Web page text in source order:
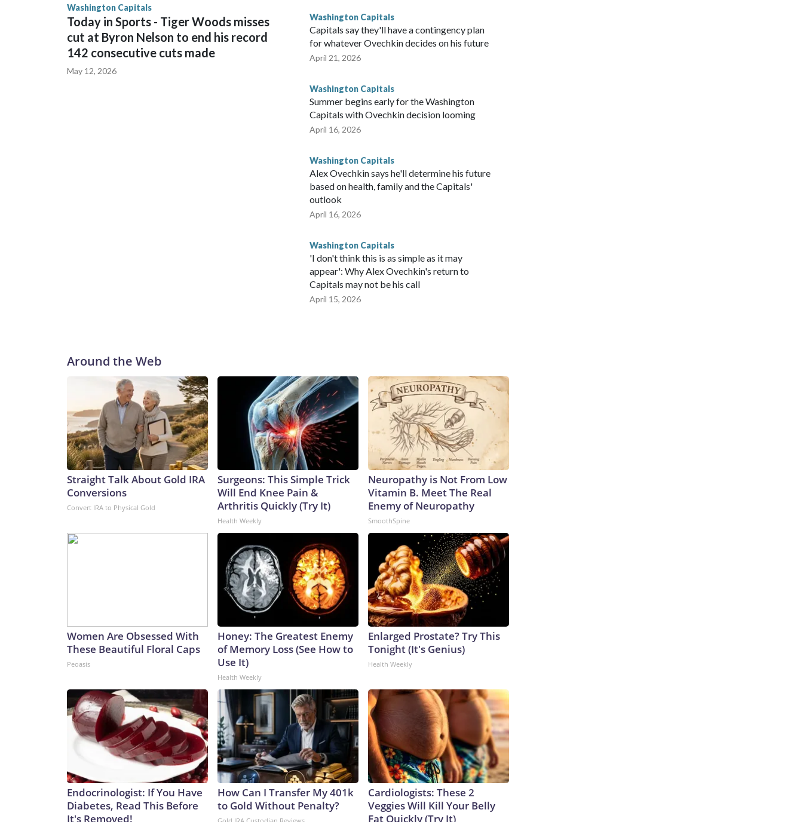
Washington Capitals
Today in Sports - Tiger Woods misses
cut at Byron Nelson to end his record
142 consecutive cuts made
May 12, 2026
Washington Capitals
Capitals say they'll have a contingency plan
for whatever Ovechkin decides on his future
April 21, 2026
Washington Capitals
Summer begins early for the Washington
Capitals with Ovechkin decision looming
April 16, 2026
Washington Capitals
Alex Ovechkin says he'll determine his future
based on health, family and the Capitals'
outlook
April 16, 2026
Washington Capitals
'I don't think this is as simple as it may
appear': Why Alex Ovechkin's return to
Capitals may not be his call
April 15, 2026
Around the Web
Straight Talk About Gold IRA
Conversions
Convert IRA to Physical Gold
Surgeons: This Simple Trick
Will End Knee Pain &
Arthritis Quickly (Try It)
Health Weekly
Neuropathy is Not From Low
Vitamin B. Meet The Real
Enemy of Neuropathy
SmoothSpine
Women Are Obsessed With
These Beautiful Floral Caps
Peoasis
Honey: The Greatest Enemy
of Memory Loss (See How to
Use It)
Health Weekly
Enlarged Prostate? Try This
Tonight (It's Genius)
Health Weekly
Endocrinologist: If You Have
Diabetes, Read This Before
It's Removed!
How Can I Transfer My 401k
to Gold Without Penalty?
Cardiologists: These 2
Veggies Will Kill Your Belly
Fat Quickly (Try It)